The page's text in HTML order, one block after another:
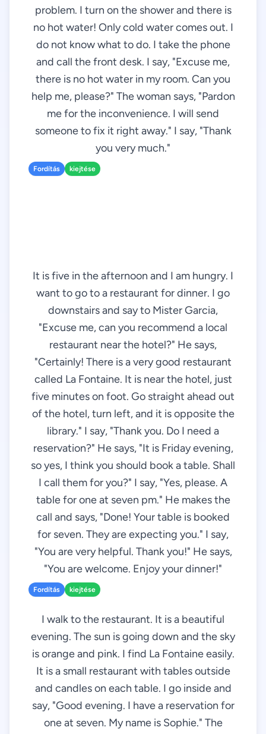
problem. I turn on the shower and there is
no hot water! Only cold water comes out. I
do not know what to do. I take the phone
and call the front desk. I say, "Excuse me,
there is no hot water in my room. Can you
help me, please?" The woman says, "Pardon
me for the inconvenience. I will send
someone to fix it right away." I say, "Thank
you very much."
Fordítás kiejtése
It is five in the afternoon and I am hungry. I
want to go to a restaurant for dinner. I go
downstairs and say to Mister Garcia,
"Excuse me, can you recommend a local
restaurant near the hotel?" He says,
"Certainly! There is a very good restaurant
called La Fontaine. It is near the hotel, just
five minutes on foot. Go straight ahead out
of the hotel, turn left, and it is opposite the
library." I say, "Thank you. Do I need a
reservation?" He says, "It is Friday evening,
so yes, I think you should book a table. Shall
I call them for you?" I say, "Yes, please. A
table for one at seven pm." He makes the
call and says, "Done! Your table is booked
for seven. They are expecting you." I say,
"You are very helpful. Thank you!" He says,
"You are welcome. Enjoy your dinner!"
Fordítás kiejtése
I walk to the restaurant. It is a beautiful
evening. The sun is going down and the sky
is orange and pink. I find La Fontaine easily.
It is a small restaurant with tables outside
and candles on each table. I go inside and
say, "Good evening. I have a reservation for
one at seven. My name is Sophie." The